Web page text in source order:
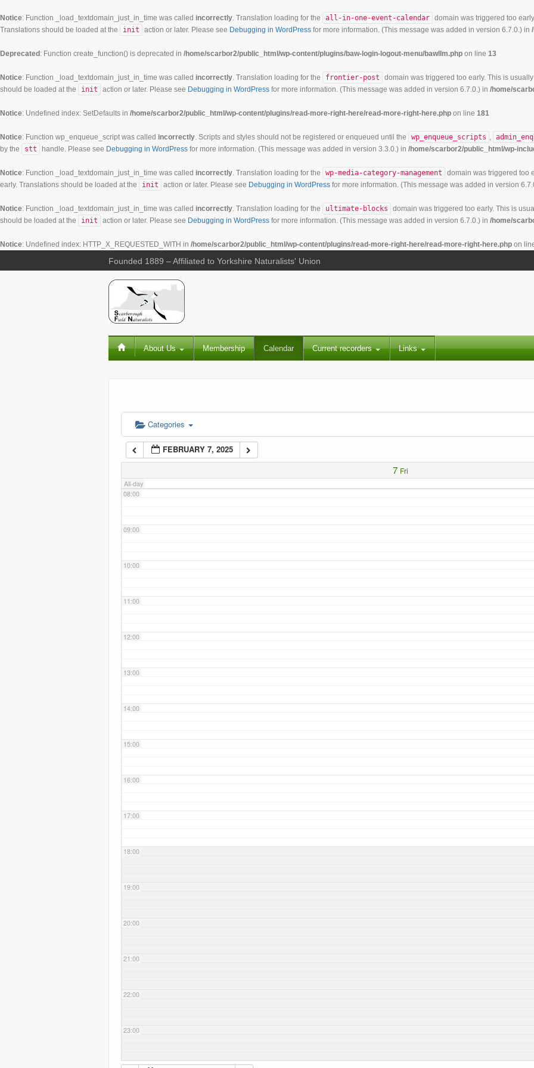
Notice: Function _load_textdomain_just_in_time was called incorrectly. Translation loading for the all-in-one-event-calendar domain was triggered too
Translations should be loaded at the
init action or later. Please see Debugging in WordPress for more information. (This message was added in version 6.7.0.) in
Deprecated : Function create_function() is deprecated in /home/scarbor2/public_html/wp-content/plugins/baw-login-logout-menu/bawllm.php on line 13
Notice: Function _load_textdomain_just_in_time was called incorrectly. Translation loading for the frontier-post
domain was triggered too early. This is
should be loaded at the
init action or later. Please see Debugging in WordPress for more information. (This message was added in version 6.7.0.) in /home/
Notice: Undefined index: SetDefaults in /home/scarbor2/public_html/wp-content/plugins/read-more-right-here/read-more-right-here.php on line 181
Notice: Function wp_enqueue_script was called incorrectly. Scripts and styles should not be registered or enqueued until the wp_enqueue_scripts ,
by the
stt handle. Please see Debugging in WordPress for more information. (This message was added in version 3.3.0.) in /home/scarbor2/public_html/wp-
Notice: Function _load_textdomain_just_in_time was called incorrectly. Translation loading for the wp-media-category-management
domain was triggered too
early. Translations should be loaded at the
init action or later. Please see Debugging in WordPress for more information. (This message was added in version
Notice: Function _load_textdomain_just_in_time was called incorrectly. Translation loading for the ultimate-blocks
domain was triggered too early. This is
should be loaded at the
init action or later. Please see Debugging in WordPress for more information. (This message was added in version 6.7.0.) in /home/
Notice: Undefined index: HTTP_X_REQUESTED_WITH in /home/scarbor2/public_html/wp-content/plugins/read-more-right-here/read-more-right-here.php on
Founded 1889 – Affiliated to Yorkshire Naturalists' Union
About Us Membership Calendar Current recorders Links
Categories
FEBRUARY 7, 2025
7 Fri
All-day
00:00
01:00
02:00
03:00
04:00
06:00
07:00
08:00
09:00
10:00
11:00
12:00
13:00
14:00
15:00
16:00
17:00
18:00
19:00
20:00
21:00
22:00
23:00